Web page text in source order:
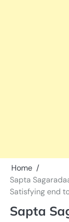
Home
Sapta
Satisfying end
Sapta